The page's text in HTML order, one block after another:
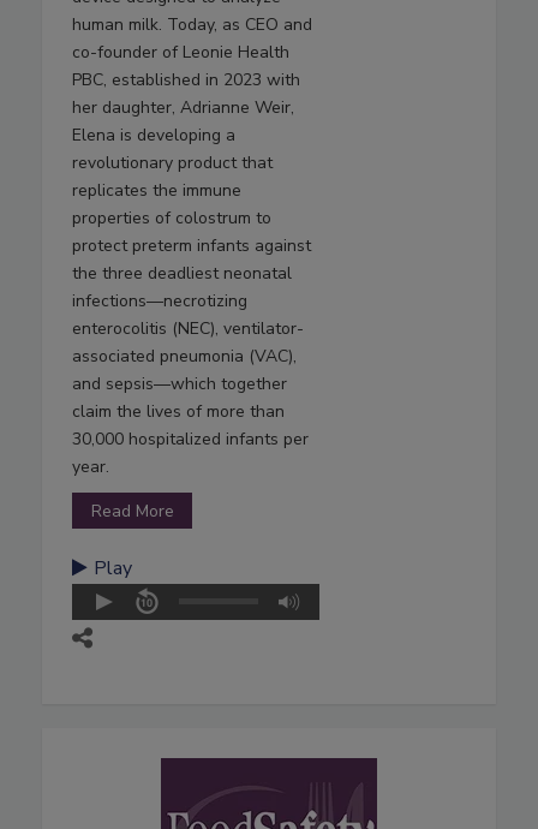
human milk. Today, as CEO and
co-founder of Leonie Health
PBC, established in 2023 with
her daughter, Adrianne Weir,
Elena is developing a
revolutionary product that
replicates the immune
properties of colostrum to
protect preterm infants against
the three deadliest neonatal
infections—necrotizing
enterocolitis (NEC), ventilator-
associated pneumonia (VAC),
and sepsis—which together
claim the lives of more than
30,000 hospitalized infants per
year.
Read More
Play